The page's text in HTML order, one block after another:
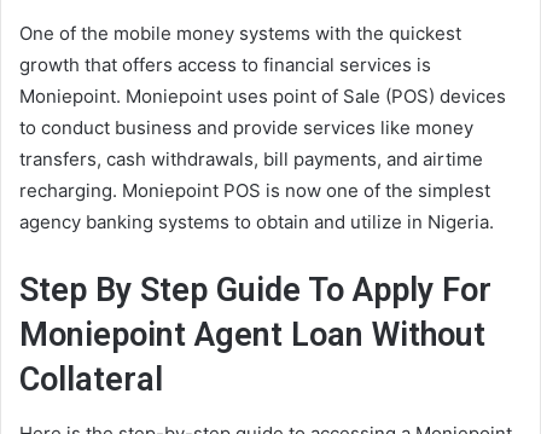
One of the mobile money systems with the quickest
growth that offers access to financial services is
Moniepoint. Moniepoint uses point of Sale (POS) devices
to conduct business and provide services like money
transfers, cash withdrawals, bill payments, and airtime
recharging. Moniepoint POS is now one of the simplest
agency banking systems to obtain and utilize in Nigeria.
Step By Step Guide To Apply For
Moniepoint Agent Loan Without
Collateral